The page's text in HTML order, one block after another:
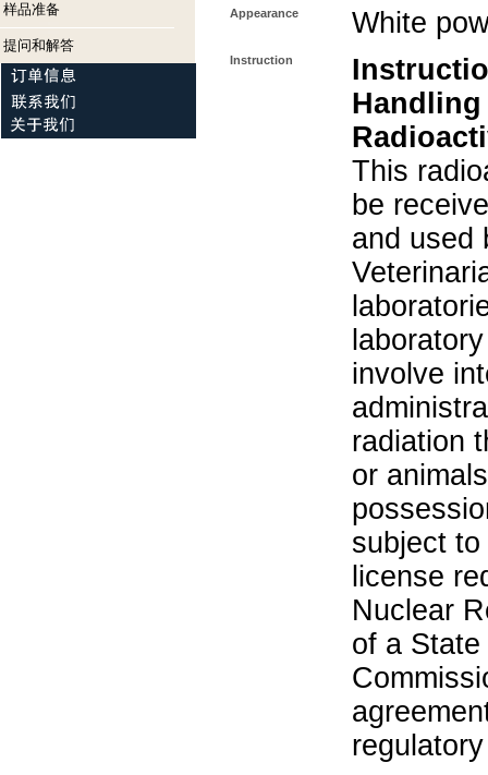
样品准备
提问和解答
Appearance White
Instruction
This
be
and used
involve
radiation
or
subject
license
Nuclear
of a